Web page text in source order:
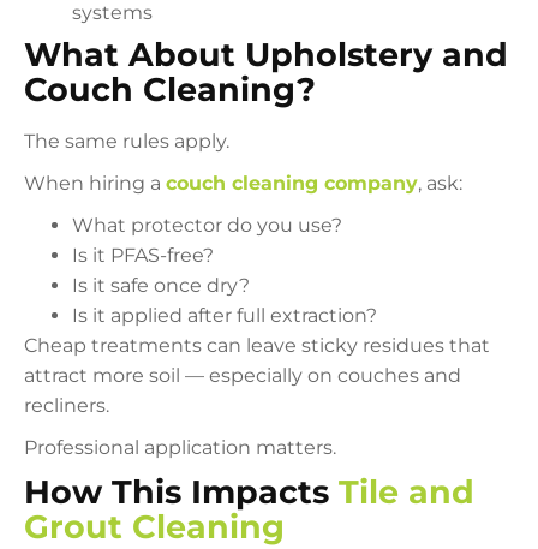
systems
What About Upholstery and
Couch Cleaning?
The same rules apply.
When hiring a couch cleaning company, ask:
What protector do you use?
Is it PFAS-free?
Is it safe once dry?
Is it applied after full extraction?
Cheap treatments can leave sticky residues that
attract more soil — especially on couches and
recliners.
Professional application matters.
How This Impacts Tile and
Grout Cleaning